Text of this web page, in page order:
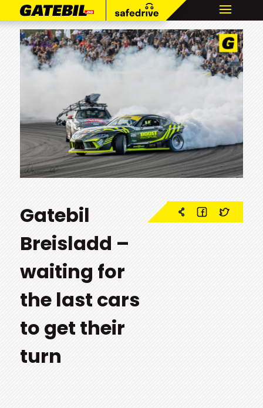
Gatebil
Breisladd –
waiting for
the last cars
to get their
turn